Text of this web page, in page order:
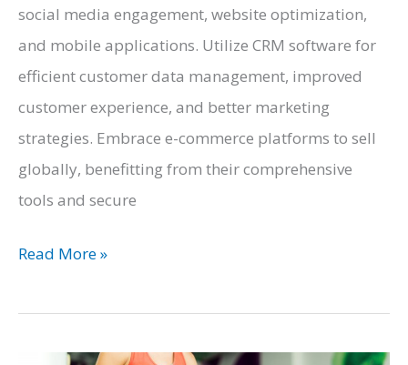
social media engagement, website optimization,
and mobile applications. Utilize CRM software for
efficient customer data management, improved
customer experience, and better marketing
strategies. Embrace e-commerce platforms to sell
globally, benefitting from their comprehensive
tools and secure
Harnessing
Power
Read More »